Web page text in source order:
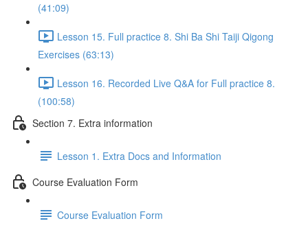
(41:09)
Lesson 15. Full practice 8. Shi Ba Shi Taiji Qigong
Exercises (63:13)
Lesson 16. Recorded Live Q&A for Full practice 8.
(100:58)
Section 7. Extra information
Lesson 1. Extra Docs and Information
Course Evaluation Form
Course Evaluation Form